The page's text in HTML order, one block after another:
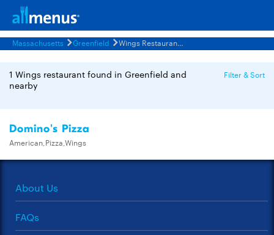
Massachusetts Greenfield Wings Restaurants Menus
1 Wings restaurant found in Greenfield and
nearby
Filter & Sort
Domino's Pizza
American,Pizza,Wings
About Us
FAQs